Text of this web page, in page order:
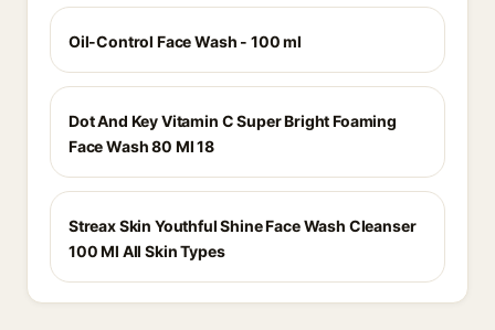
Oil-Control Face Wash - 100 ml
Dot And Key Vitamin C Super Bright Foaming
Face Wash 80 Ml 18
Streax Skin Youthful Shine Face Wash Cleanser
100 Ml All Skin Types